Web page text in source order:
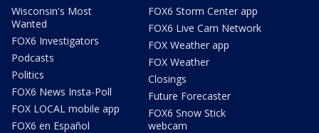
Wisconsin's Most
Wanted
FOX6 Investigators
Podcasts
Politics
FOX6 News Insta-Poll
FOX LOCAL mobile app
FOX6 en Español
FOX6 Storm Center app
FOX6 Live Cam Network
FOX Weather app
FOX Weather
Closings
Future Forecaster
FOX6 Snow Stick
webcam